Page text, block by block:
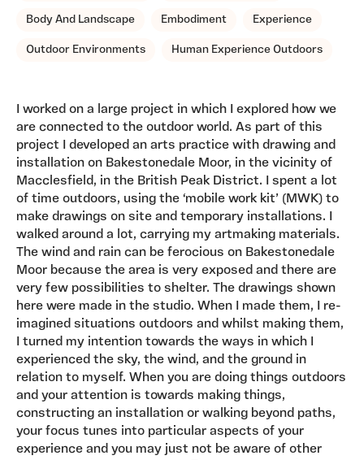
Body And Landscape Embodiment Experience
Outdoor Environments Human Experience Outdoors
I worked on a large project in which I explored how we
are connected to the outdoor world. As part of this
project I developed an arts practice with drawing and
installation on Bakestonedale Moor, in the vicinity of
Macclesfield, in the British Peak District. I spent a lot
of time outdoors, using the ‘mobile work kit’ (MWK) to
make drawings on site and temporary installations. I
walked around a lot, carrying my artmaking materials.
The wind and rain can be ferocious on Bakestonedale
Moor because the area is very exposed and there are
very few possibilities to shelter. The drawings shown
here were made in the studio. When I made them, I re-
imagined situations outdoors and whilst making them,
I turned my intention towards the ways in which I
experienced the sky, the wind, and the ground in
relation to myself. When you are doing things outdoors
and your attention is towards making things,
constructing an installation or walking beyond paths,
your focus tunes into particular aspects of your
experience and you may just not be aware of other